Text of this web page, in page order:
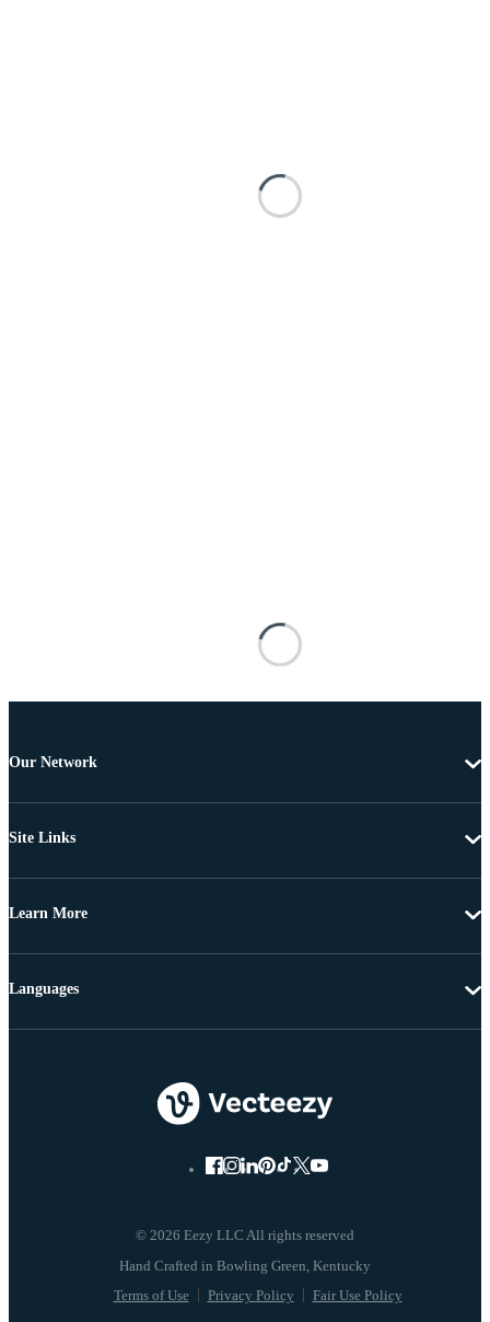
Our Network
Site Links
Learn More
© 2026 Eezy LLC All rights reserved
Terms of Use Privacy Policy Fair Use Policy
Languages